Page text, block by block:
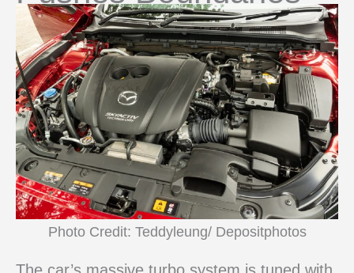
Photo Credit: Teddyleung/ Depositphotos